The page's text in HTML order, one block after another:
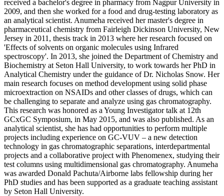
received a bachelor's degree in pharmacy from Nagpur University in
2009, and then she worked for a food and drug-testing laboratory as
an analytical scientist. Anumeha received her master's degree in
pharmaceutical chemistry from Fairleigh Dickinson University, New
Jersey in 2011, thesis track in 2013 where her research focused on
'Effects of solvents on organic molecules using Infrared
spectroscopy'. In 2013, she joined the Department of Chemistry and
Biochemistry at Seton Hall University, to work towards her PhD in
Analytical Chemistry under the guidance of Dr. Nicholas Snow. Her
main research focuses on method development using solid phase
microextraction on NSAIDs and other classes of drugs, which can
be challenging to separate and analyze using gas chromatography.
This research was honored as a Young Investigator talk at 12th
GCxGC Symposium, in May 2015, and was also published. As an
analytical scientist, she has had opportunities to perform multiple
projects including experience on GC-VUV – a new detection
technology in gas chromatographic separations, interdepartmental
projects and a collaborative project with Phenomenex, studying their
test columns using multidimensional gas chromatography. Anumeha
was awarded Donald Pachuta/Airborne labs fellowship during her
PhD studies and has been supported as a graduate teaching assistant
by Seton Hall University.